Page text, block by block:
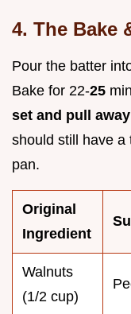
4. The Bake
Pour the batter
Bake for 22-25
set and pull
should still have a
pan.
Original
Ingredient
Walnuts
(1/2 cup)